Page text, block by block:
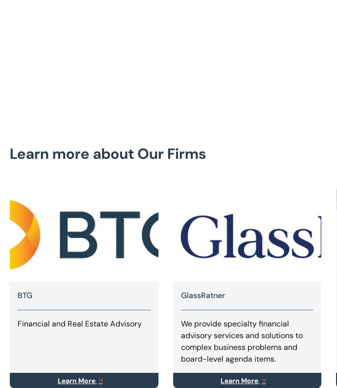
Learn more about Our Firms
BTG
Financial and Real Estate Advisory
Learn More
GlassRatner
We provide specialty financial
advisory services and solutions to
complex business problems and
board-level agenda items.
Learn More